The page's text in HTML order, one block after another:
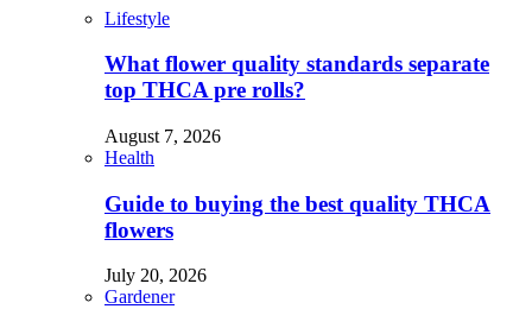
Lifestyle
What flower quality standards separate
top THCA pre rolls?
August 7, 2026
Health
Guide to buying the best quality THCA
flowers
July 20, 2026
Gardener